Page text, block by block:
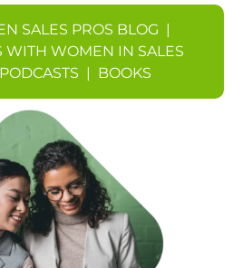
SALES PROS BLOG |
WITH WOMEN IN SALES
PODCASTS | BOOKS